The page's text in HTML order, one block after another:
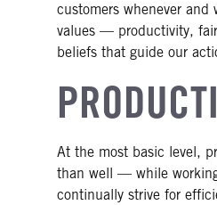
customers whenever
values — productivity,
beliefs that guide our
At the most basic level,
than well — while
continually strive for